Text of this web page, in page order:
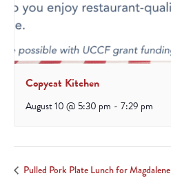
Copycat Kitchen
August 10 @ 5:30 pm - 7:29 pm
Pulled Pork Plate Lunch for Magdalene